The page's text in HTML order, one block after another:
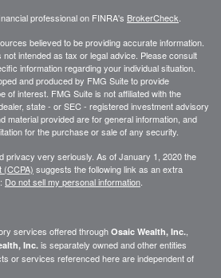
professional on FINRA's BrokerCheck
believed to be providing accurate information.
intended as tax or legal advice. Please consult
information regarding your individual situation.
and produced by FMG Suite to provide
of interest. FMG Suite is not affiliated with the
state - or SEC - registered investment advisory
material provided are for general information, and
for the purchase or sale of any security.
privacy very seriously. As of January 1, 2020 the
(CCPA) suggests the following link as an extra
Do not sell my personal information
services offered through Osaic Wealth, Inc.
Inc.is separately owned and other entities
or services referenced here are independent of